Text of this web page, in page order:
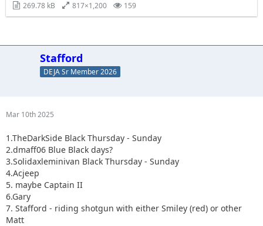
269.78 kB 817×1,200 159
Stafford
DEJA Sr Member 2026
Mar 10th 2025
1.TheDarkSide Black Thursday - Sunday
2.dmaff06 Blue Black days?
3.Solidaxleminivan Black Thursday - Sunday
4.Acjeep
5. maybe Captain II
6.Gary
7. Stafford - riding shotgun with either Smiley (red) or other
Matt